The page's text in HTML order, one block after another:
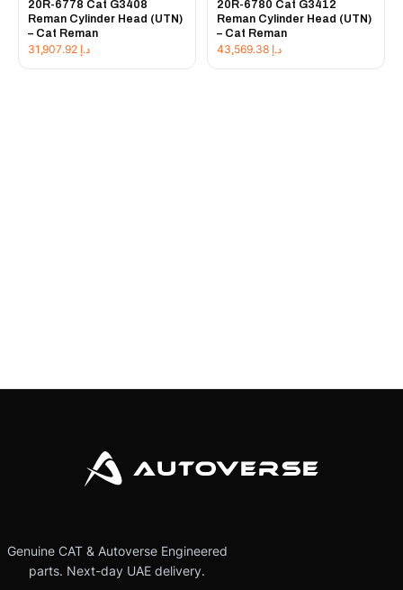
20R-6778 Cat G3408
Reman Cylinder Head (UTN)
– Cat Reman
د.إ
20R-6780 Cat G3412
Reman Cylinder Head (UTN)
– Cat Reman
د.إ
Genuine CAT & Autoverse Engineered
parts. Next-day UAE delivery.